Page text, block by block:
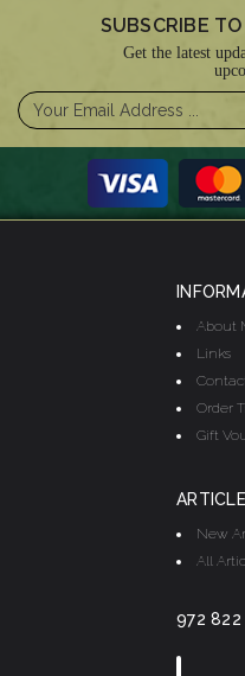
SUBSCRIBE
Get the latest
About
Links
Order
Gift
New
All
972